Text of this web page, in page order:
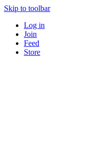
Skip to toolbar
Log in
Join
Feed
Store